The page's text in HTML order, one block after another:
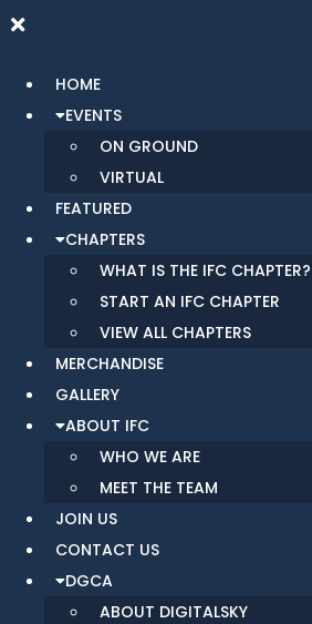
HOME
EVENTS
ON GROUND
VIRTUAL
FEATURED
CHAPTERS
WHAT IS THE IFC CHAPTER?
START AN IFC CHAPTER
VIEW ALL CHAPTERS
MERCHANDISE
GALLERY
ABOUT IFC
WHO WE ARE
MEET THE TEAM
JOIN US
CONTACT US
DGCA
ABOUT DIGITALSKY